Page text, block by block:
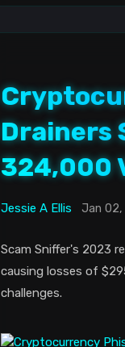
Drainers
324,000
Jessie A Ellis Jan
Scam Sniffer's 2023
causing losses of
challenges.